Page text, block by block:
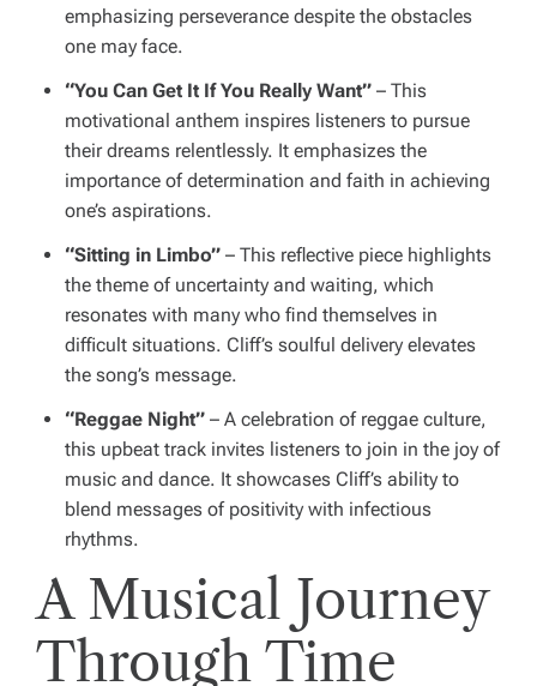
emphasizing perseverance despite the obstacles
one may face.
“You Can Get It If You Really Want” – This
motivational anthem inspires listeners to pursue
their dreams relentlessly. It emphasizes the
importance of determination and faith in achieving
one’s aspirations.
“Sitting in Limbo” – This reflective piece highlights
the theme of uncertainty and waiting, which
resonates with many who find themselves in
difficult situations. Cliff’s soulful delivery elevates
the song’s message.
“Reggae Night” – A celebration of reggae culture,
this upbeat track invites listeners to join in the joy of
music and dance. It showcases Cliff’s ability to
blend messages of positivity with infectious
rhythms.
A Musical Journey
Through Time